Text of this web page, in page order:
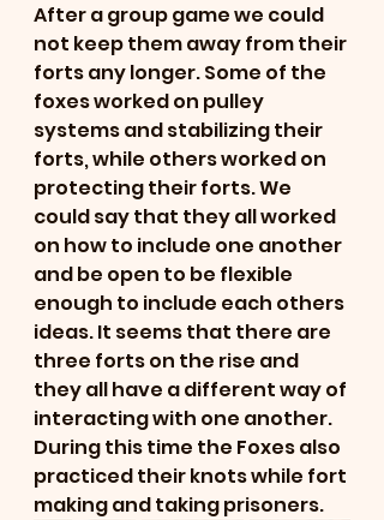
After a group game we could
not keep them away from their
forts any longer. Some of the
foxes worked on pulley
systems and stabilizing their
forts, while others worked on
protecting their forts. We
could say that they all worked
on how to include one another
and be open to be flexible
enough to include each others
ideas. It seems that there are
three forts on the rise and
they all have a different way of
interacting with one another.
During this time the Foxes also
practiced their knots while fort
making and taking prisoners.